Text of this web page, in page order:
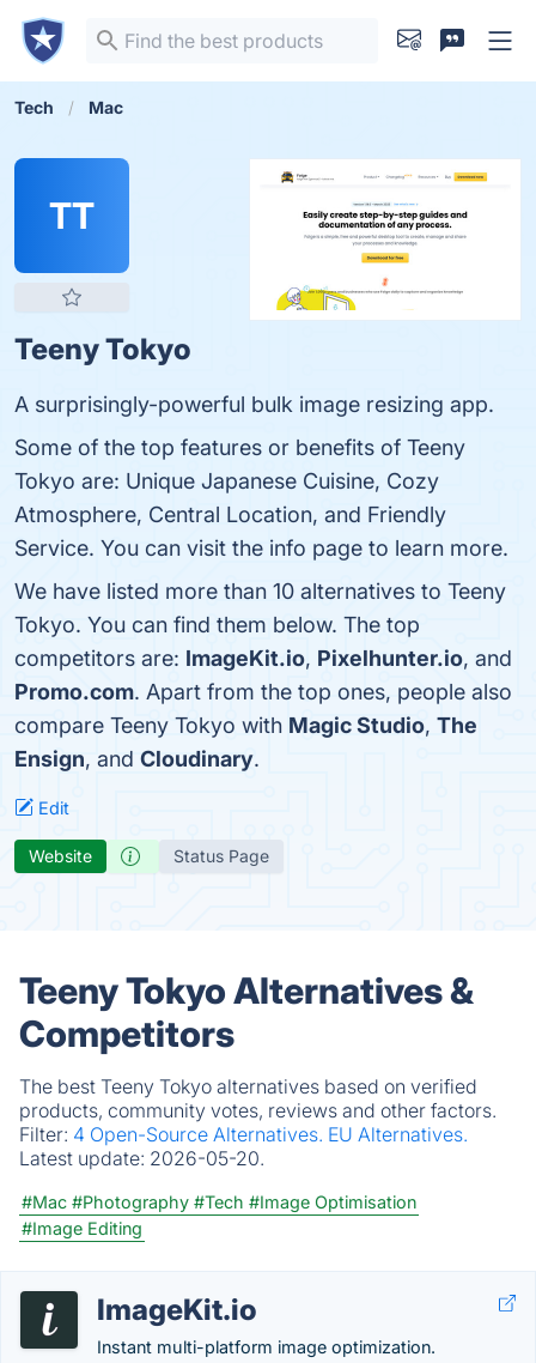
Tech Mac
TT
Teeny Tokyo
A surprisingly-powerful bulk image resizing app.
Some of the top features or benefits of Teeny
Tokyo are: Unique Japanese Cuisine, Cozy
Atmosphere, Central Location, and Friendly
Service. You can visit the info page to learn more.
We have listed more than 10 alternatives to Teeny
Tokyo. You can find them below. The top
competitors are: ImageKit.io, Pixel­hunter.io, and
Promo.com. Apart from the top ones, people also
compare Teeny Tokyo with Magic Studio, The
Ensign, and Cloudinary.
Edit
Website Status Page
Teeny Tokyo Alternatives &
Competitors
The best Teeny Tokyo alternatives based on verified
products, community votes, reviews and other factors.
Filter: 4 Open-Source Alternatives. EU Alternatives.
Latest update: 2026-05-20.
#Mac #Photography #Tech #Image Optimisation
#Image Editing
ImageKit.io
Instant multi-platform image optimization.